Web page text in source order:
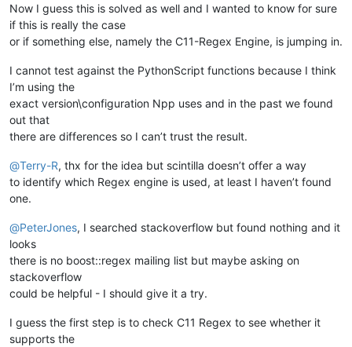
Now I guess this is solved as well and I wanted to know for sure
if this is really the case
or if something else, namely the C11-Regex Engine, is jumping in.
I cannot test against the PythonScript functions because I think
I’m using the
exact version\configuration Npp uses and in the past we found
out that
there are differences so I can’t trust the result.
@Terry-R, thx for the idea but scintilla doesn’t offer a way
to identify which Regex engine is used, at least I haven’t found
one.
@PeterJones, I searched stackoverflow but found nothing and it
looks
there is no boost::regex mailing list but maybe asking on
stackoverflow
could be helpful - I should give it a try.
I guess the first step is to check C11 Regex to see whether it
supports the